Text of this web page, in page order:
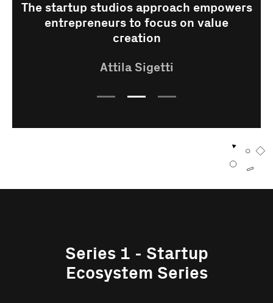
The startup studios approach empowers
entrepreneurs to focus on value
creation
Attila Sigetti
Series 1 - Startup
Ecosystem Series